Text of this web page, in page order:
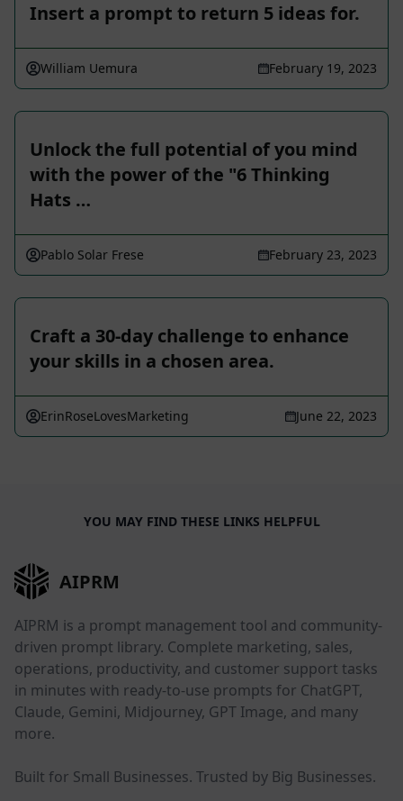
Insert a prompt to return 5 ideas for.
William Uemura February 19, 2023
Unlock the full potential of you mind
with the power of the "6 Thinking
Hats …
Pablo Solar Frese February 23, 2023
Craft a 30-day challenge to enhance
your skills in a chosen area.
ErinRoseLovesMarketing June 22, 2023
YOU MAY FIND THESE LINKS HELPFUL
AIPRM
AIPRM is a prompt management tool and community-
driven prompt library. Complete marketing, sales,
operations, productivity, and customer support tasks
in minutes with ready-to-use prompts for ChatGPT,
Claude, Gemini, Midjourney, GPT Image, and many
more.
Built for Small Businesses. Trusted by Big Businesses.